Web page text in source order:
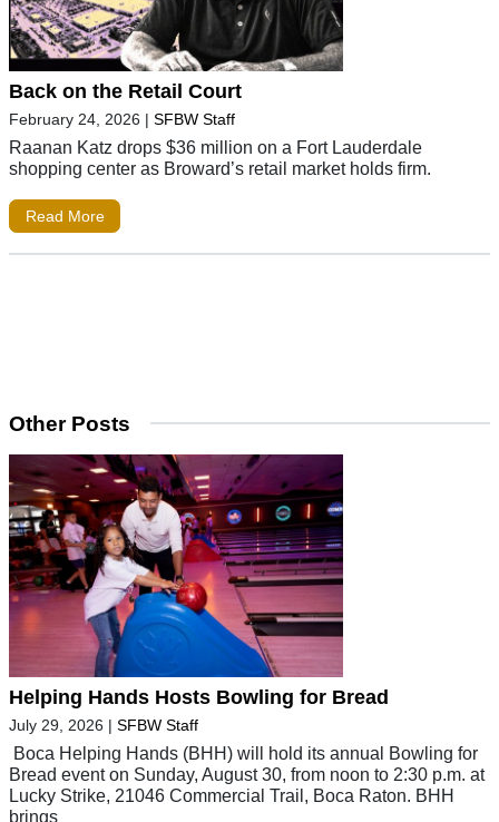
Back on the Retail Court
February 24, 2026 | SFBW Staff
Raanan Katz drops $36 million on a Fort Lauderdale
shopping center as Broward’s retail market holds firm.
Read More
Other Posts
Helping Hands Hosts Bowling for Bread
July 29, 2026 | SFBW Staff
Boca Helping Hands (BHH) will hold its annual Bowling for
Bread event on Sunday, August 30, from noon to 2:30 p.m. at
Lucky Strike, 21046 Commercial Trail, Boca Raton. BHH
brings